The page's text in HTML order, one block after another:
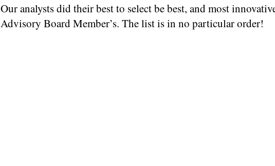
Our analysts did their best to select be best, and most
Advisory Board Member’s. The list is in no particular order!